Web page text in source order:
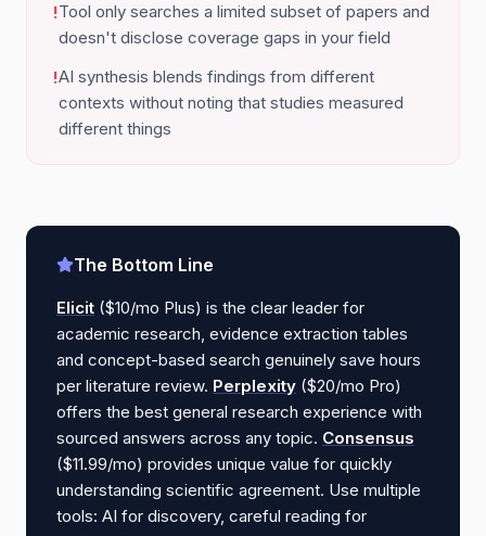
!Tool only searches a limited subset of papers and
doesn't disclose coverage gaps in your field
!AI synthesis blends findings from different
contexts without noting that studies measured
different things
The Bottom Line
Elicit ($10/mo Plus) is the clear leader for
academic research, evidence extraction tables
and concept-based search genuinely save hours
per literature review. Perplexity ($20/mo Pro)
offers the best general research experience with
sourced answers across any topic. Consensus
($11.99/mo) provides unique value for quickly
understanding scientific agreement. Use multiple
tools: AI for discovery, careful reading for